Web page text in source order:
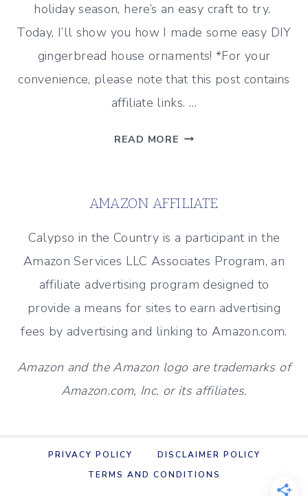
holiday season, here’s an easy craft to try.
Today, I’ll show you how I made some easy DIY
gingerbread house ornaments! *For your
convenience, please note that this post contains
affiliate links. …
READ MORE DIY
TO
THIS
SEASON
AMAZON AFFILIATE
Calypso in the Country is a participant in the
Amazon Services LLC Associates Program, an
affiliate advertising program designed to
provide a means for sites to earn advertising
fees by advertising and linking to Amazon.com.
Amazon and the Amazon logo are trademarks of
Amazon.com, Inc. or its affiliates.
PRIVACY POLICY
DISCLAIMER POLICY
TERMS AND CONDITIONS